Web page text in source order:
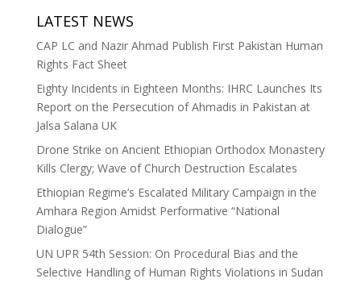
LATEST NEWS
CAP LC and Nazir Ahmad Publish First Pakistan Human
Rights Fact Sheet
Eighty Incidents in Eighteen Months: IHRC Launches Its
Report on the Persecution of Ahmadis in Pakistan at
Jalsa Salana UK
Drone Strike on Ancient Ethiopian Orthodox Monastery
Kills Clergy; Wave of Church Destruction Escalates
Ethiopian Regime’s Escalated Military Campaign in the
Amhara Region Amidst Performative “National
Dialogue”
UN UPR 54th Session: On Procedural Bias and the
Selective Handling of Human Rights Violations in Sudan